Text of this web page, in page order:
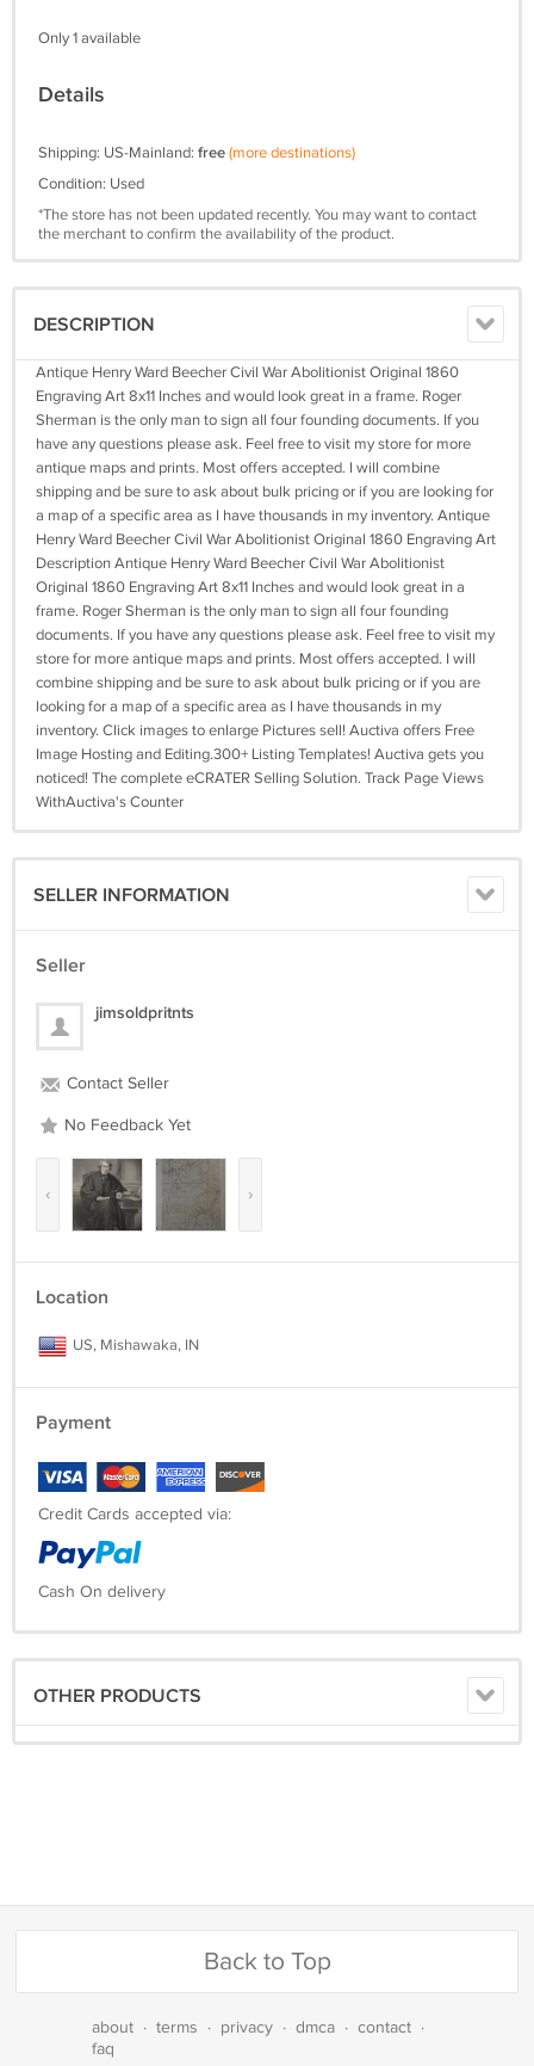
Only 1 available
Details
Shipping: US-Mainland: free(more destinations)
Condition: Used
*The store has not been updated recently. You may want to contact
the merchant to confirm the availability of the product.
DESCRIPTION
Antique Henry Ward Beecher Civil War Abolitionist Original 1860
Engraving Art 8x11 Inches and would look great in a frame. Roger
Sherman is the only man to sign all four founding documents. If you
have any questions please ask. Feel free to visit my store for more
antique maps and prints. Most offers accepted. I will combine
shipping and be sure to ask about bulk pricing or if you are looking for
a map of a specific area as I have thousands in my inventory. Antique
Henry Ward Beecher Civil War Abolitionist Original 1860 Engraving Art
Description Antique Henry Ward Beecher Civil War Abolitionist
Original 1860 Engraving Art 8x11 Inches and would look great in a
frame. Roger Sherman is the only man to sign all four founding
documents. If you have any questions please ask. Feel free to visit my
store for more antique maps and prints. Most offers accepted. I will
combine shipping and be sure to ask about bulk pricing or if you are
looking for a map of a specific area as I have thousands in my
inventory. Click images to enlarge Pictures sell! Auctiva offers Free
Image Hosting and Editing.300+ Listing Templates! Auctiva gets you
noticed! The complete eCRATER Selling Solution. Track Page Views
WithAuctiva's Counter
SELLER INFORMATION
Seller
jimsoldpritnts
Contact Seller
No Feedback Yet
‹ ›
Location
US, Mishawaka, IN
Payment
Credit Cards accepted via:
Cash On delivery
OTHER PRODUCTS
Back to Top
about · terms · privacy · dmca · contact ·
faq